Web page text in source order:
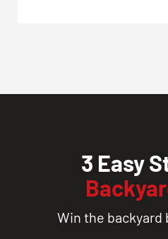
3 Easy
Win the backyard